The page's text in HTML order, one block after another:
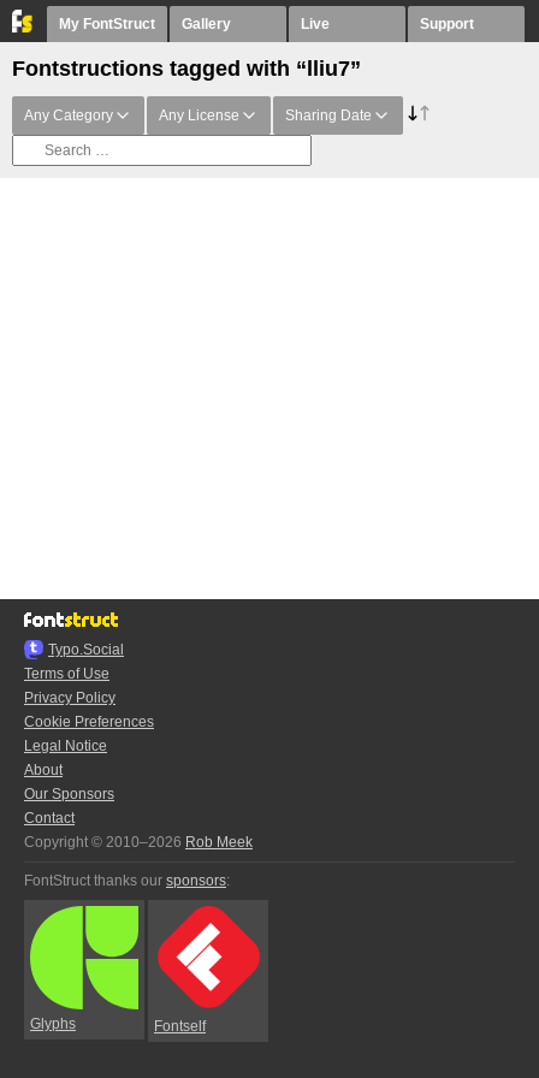
My FontStruct Gallery Live Support
Fontstructions tagged with “lliu7”
Any Category Any License Sharing Date
Typo.Social
Terms of Use
Privacy Policy
Cookie Preferences
Legal Notice
About
Our Sponsors
Contact
Copyright © 2010–2026 Rob Meek
FontStruct thanks our sponsors:
Glyphs Fontself